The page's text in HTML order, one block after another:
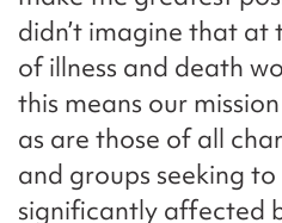
didn’t imagine that at
of illness and death
this means our
as are those of all
and groups seeking
significantly affected